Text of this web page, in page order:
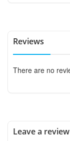
Reviews
There are no
Leave a review